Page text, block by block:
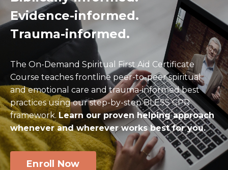
Evidence-informed.
Trauma-informed.
The On-Demand Spiritual First Aid Certificate
Course teaches frontline peer-to-peer spiritual
and emotional care and trauma-informed best
practices using our step-by-step BLESS CPR
framework. Learn our proven helping approach
whenever and wherever works best for you.
Enroll Now